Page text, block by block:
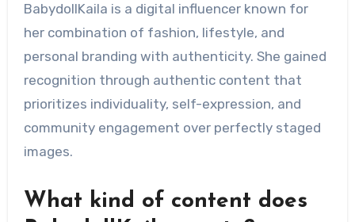
BabydollKaila is a digital influencer known for
her combination of fashion, lifestyle, and
personal branding with authenticity. She gained
recognition through authentic content that
prioritizes individuality, self-expression, and
community engagement over perfectly staged
images.
What kind of content does